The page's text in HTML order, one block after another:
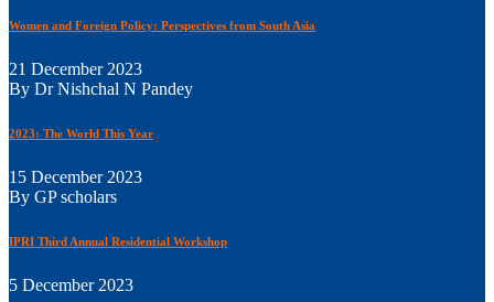
Women and Foreign Policy: Perspectives from South Asia
21 December 2023
By Dr Nishchal N Pandey
2023: The World This Year
15 December 2023
By GP scholars
IPRI Third Annual Residential Workshop
5 December 2023